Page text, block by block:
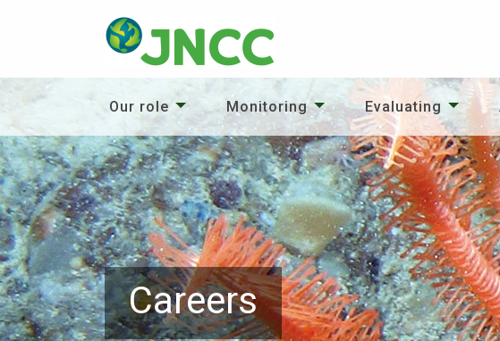
Our role Monitoring Evaluating
Careers